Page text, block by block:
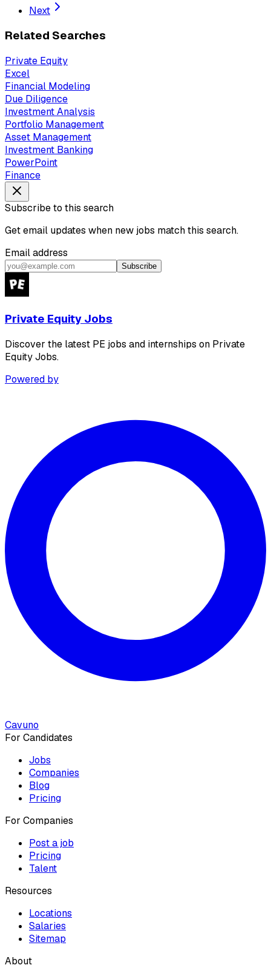
Next
Related Searches
Private Equity
Excel
Financial Modeling
Due Diligence
Investment Analysis
Portfolio Management
Asset Management
Investment Banking
PowerPoint
Finance
Subscribe to this search
Get email updates when new jobs match this search.
Email address
Subscribe
Private Equity Jobs
Discover the latest PE jobs and internships on Private
Equity Jobs.
Powered by
Cavuno
For Candidates
Jobs
Companies
Blog
Pricing
For Companies
Post a job
Pricing
Talent
Resources
Locations
Salaries
Sitemap
About